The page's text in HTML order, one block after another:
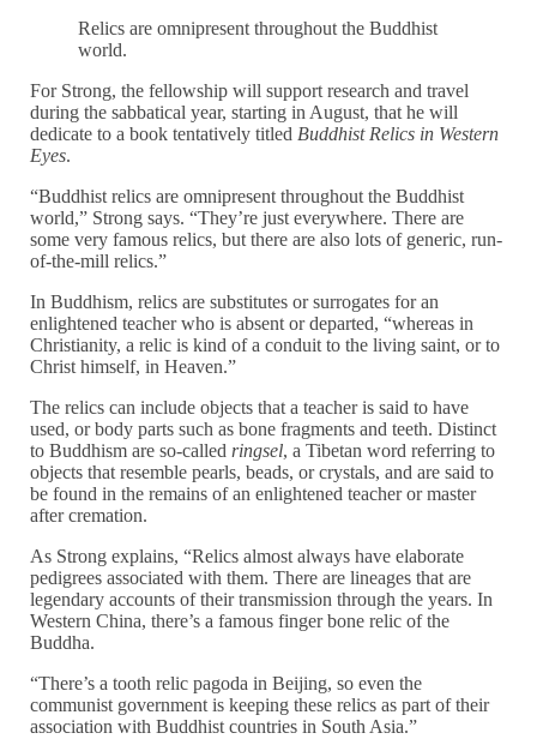
Relics are omnipresent throughout the Buddhist
world.
For Strong, the fellowship will support research and travel
during the sabbatical year, starting in August, that he will
dedicate to a book tentatively titled Buddhist Relics in Western
Eyes.
“Buddhist relics are omnipresent throughout the Buddhist
world,” Strong says. “They’re just everywhere. There are
some very famous relics, but there are also lots of generic, run-
of-the-mill relics.”
In Buddhism, relics are substitutes or surrogates for an
enlightened teacher who is absent or departed, “whereas in
Christianity, a relic is kind of a conduit to the living saint, or to
Christ himself, in Heaven.”
The relics can include objects that a teacher is said to have
used, or body parts such as bone fragments and teeth. Distinct
to Buddhism are so-called ringsel, a Tibetan word referring to
objects that resemble pearls, beads, or crystals, and are said to
be found in the remains of an enlightened teacher or master
after cremation.
As Strong explains, “Relics almost always have elaborate
pedigrees associated with them. There are lineages that are
legendary accounts of their transmission through the years. In
Western China, there’s a famous finger bone relic of the
Buddha.
“There’s a tooth relic pagoda in Beijing, so even the
communist government is keeping these relics as part of their
association with Buddhist countries in South Asia.”